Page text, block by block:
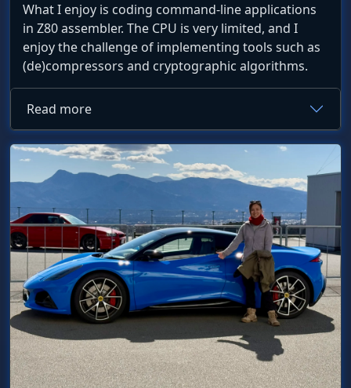
What I enjoy is coding command-line applications
in Z80 assembler. The CPU is very limited, and I
enjoy the challenge of implementing tools such as
(de)compressors and cryptographic algorithms.
Read more